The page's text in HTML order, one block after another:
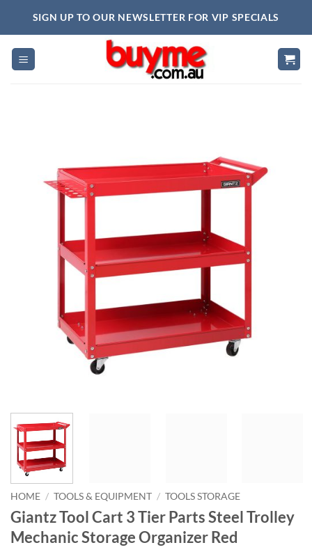
SIGN UP TO OUR NEWSLETTER FOR VIP SPECIALS
HOME / TOOLS & EQUIPMENT / TOOLS STORAGE
Giantz Tool Cart 3 Tier Parts Steel Trolley
Mechanic Storage Organizer Red